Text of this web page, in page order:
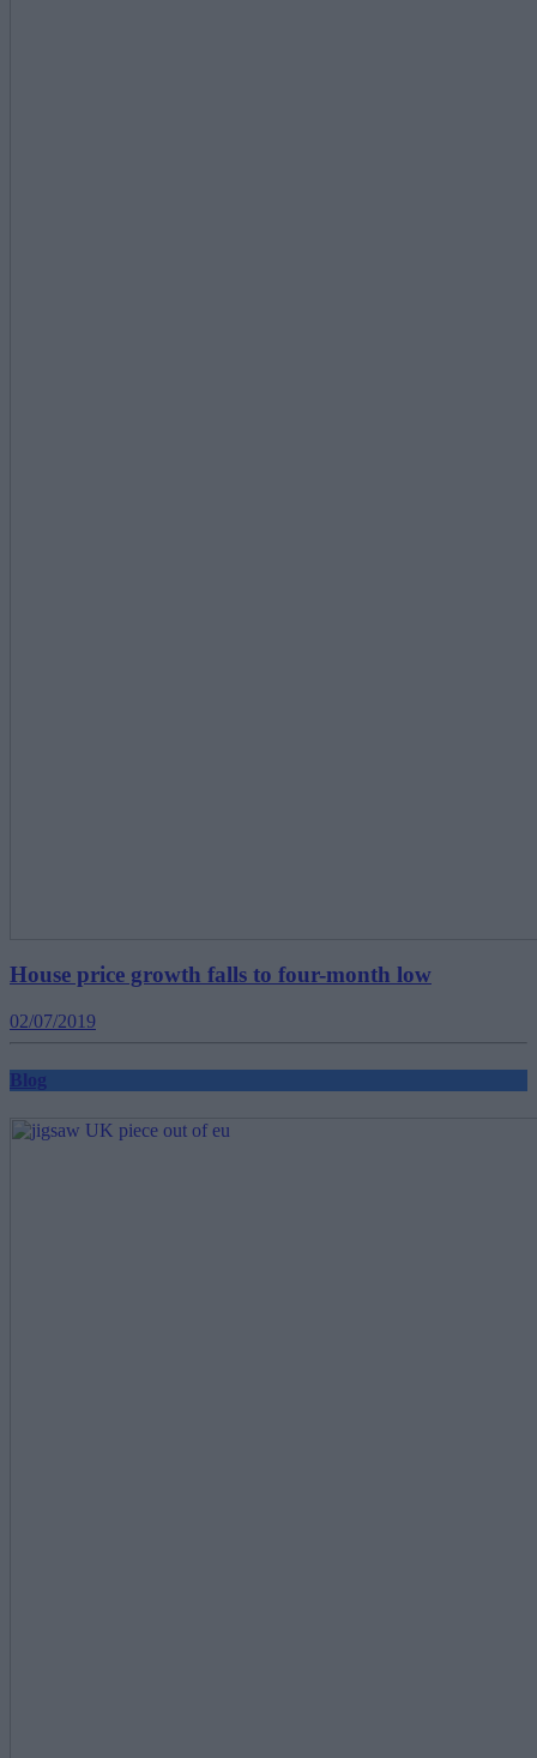
House price growth falls to four-month low
02/07/2019
Blog